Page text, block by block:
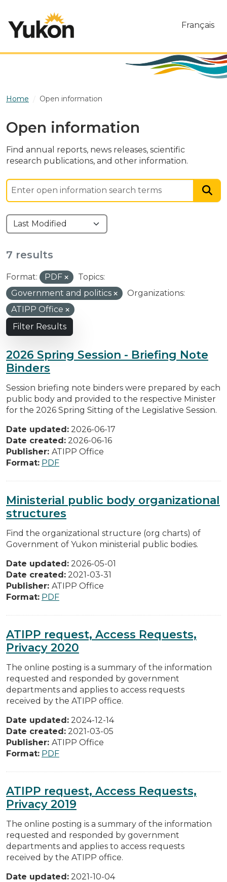
Français
Home Open information
Open information
Find annual reports, news releases, scientific
research publications, and other information.
7 results
Format: PDF
Topics:
Government and politics
Organizations:
ATIPP Office
Filter Results
2026 Spring Session - Briefing Note
Binders
Session briefing note binders were prepared by each
public body and provided to the respective Minister
for the 2026 Spring Sitting of the Legislative Session.
Date updated: 2026-06-17
Date created: 2026-06-16
Publisher: ATIPP Office
Format: PDF
Ministerial public body organizational
structures
Find the organizational structure (org charts) of
Government of Yukon ministerial public bodies.
Date updated: 2026-05-01
Date created: 2021-03-31
Publisher: ATIPP Office
Format: PDF
ATIPP request, Access Requests,
Privacy 2020
The online posting is a summary of the information
requested and responded by government
departments and applies to access requests
received by the ATIPP office.
Date updated: 2024-12-14
Date created: 2021-03-05
Publisher: ATIPP Office
Format: PDF
ATIPP request, Access Requests,
Privacy 2019
The online posting is a summary of the information
requested and responded by government
departments and applies to access requests
received by the ATIPP office.
Date updated: 2021-10-04